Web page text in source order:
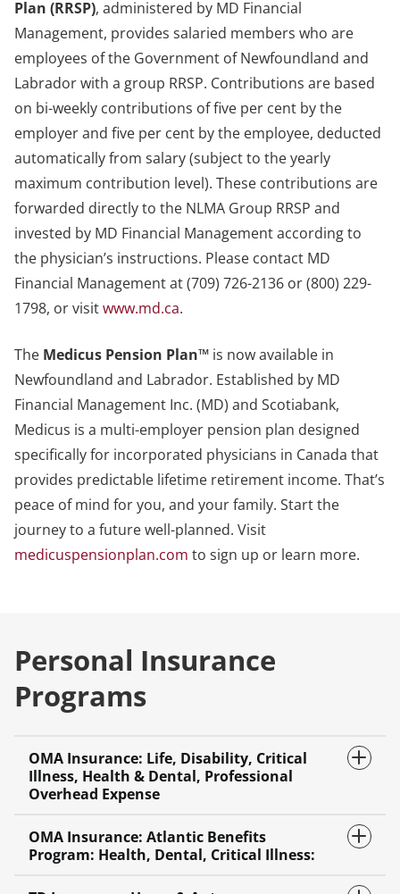
Plan (RRSP), administered by MD Financial
Management, provides salaried members who are
employees of the Government of Newfoundland and
Labrador with a group RRSP. Contributions are based
on bi-weekly contributions of five per cent by the
employer and five per cent by the employee, deducted
automatically from salary (subject to the yearly
maximum contribution level). These contributions are
forwarded directly to the NLMA Group RRSP and
invested by MD Financial Management according to
the physician’s instructions. Please contact MD
Financial Management at (709) 726-2136 or (800) 229-
1798, or visitwww.md.ca.
The Medicus Pension Plan™ is now available in
Newfoundland and Labrador. Established by MD
Financial Management Inc. (MD) and Scotiabank,
Medicus is a multi-employer pension plan designed
specifically for incorporated physicians in Canada that
provides predictable lifetime retirement income. That’s
peace of mind for you, and your family. Start the
journey to a future well-planned. Visit
medicuspensionplan.com to sign up or learn more.
Personal Insurance
Programs
OMA Insurance: Life, Disability, Critical
Illness, Health & Dental, Professional
Overhead Expense
OMA Insurance: Atlantic Benefits
Program: Health, Dental, Critical Illness: